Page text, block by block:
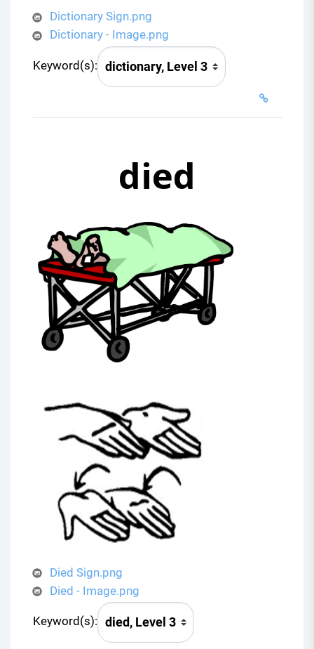
Dictionary Sign.png
Dictionary - Image.png
Keyword(s):
died
Died Sign.png
Died - Image.png
Keyword(s):